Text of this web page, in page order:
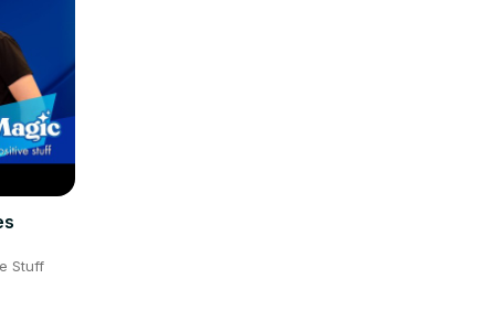
Stuff